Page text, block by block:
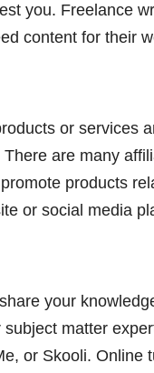
you. Freelance
content for their
or services
are many
products
or social media
your
matter
or Skooli.